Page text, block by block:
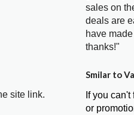
site link.
sales on
deals are
have
thanks!"
Smilar to
If you
or